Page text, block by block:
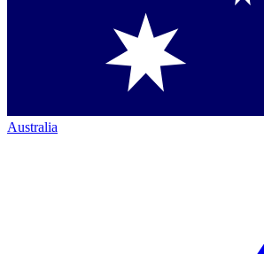
Australia